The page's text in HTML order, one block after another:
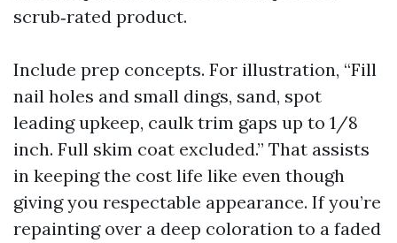
scrub‑rated product.
Include prep concepts. For illustration, “Fill
nail holes and small dings, sand, spot
leading upkeep, caulk trim gaps up to 1/8
inch. Full skim coat excluded.” That assists
in keeping the cost life like even though
giving you respectable appearance. If you’re
repainting over a deep coloration to a faded